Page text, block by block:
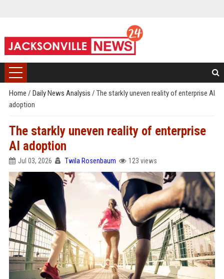
Home / Daily News Analysis / The starkly uneven reality of enterprise AI
adoption
The starkly uneven reality of enterprise
AI adoption
Jul 03, 2026 Twila Rosenbaum 123 views